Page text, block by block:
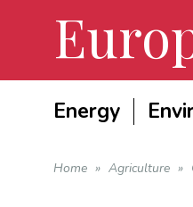
Energy
Home » Agriculture »